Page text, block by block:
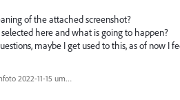
of the attached screenshot?
here and what is going to happen?
maybe I get used to this, as of now I
Bildschirmfoto 2022-11-15 um 13.55.41.png